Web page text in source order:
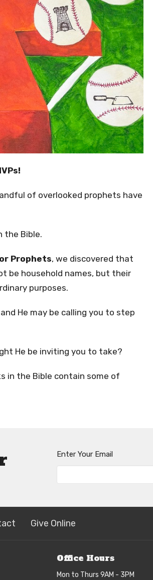
of overlooked prophets have
the Bible.
Prophets, we discovered that
be household names, but their
purposes.
He may be calling you to step
He be inviting you to take?
in the Bible contain some of
Enter Your Email
Give Online
Office Hours
Mon to Thurs 9AM - 3PM